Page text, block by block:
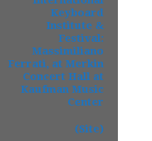
Keyboard
Institute &
Festival:
Massimiliano
Ferrati, at Merkin
Concert Hall at
Kaufman Music
Center
(Site)